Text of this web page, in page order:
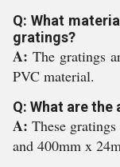
Q: What
gratings?
A: The gratings
PVC material.
Q: What are
A:These
and 400mm x